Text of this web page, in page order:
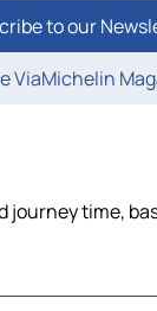
to our
ViaMichelin
journey time,